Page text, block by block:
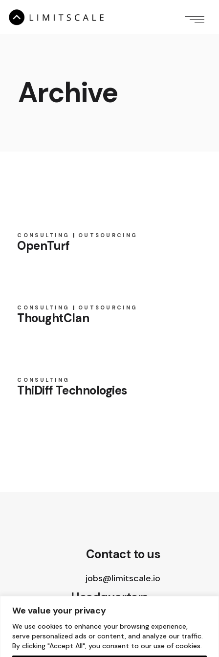
We value your privacy
We use cookies to enhance your browsing experience,
serve personalized ads or content, and analyze our traffic.
By clicking "Accept All", you consent to our use of cookies.
Archive
CONSULTING OUTSOURCING
OpenTurf
CONSULTING OUTSOURCING
ThoughtClan
CONSULTING
ThiDiff Technologies
Contact to us
jobs@limitscale.io
Headquarters
8 The Green, STE A
Dover, DE 19901, USA